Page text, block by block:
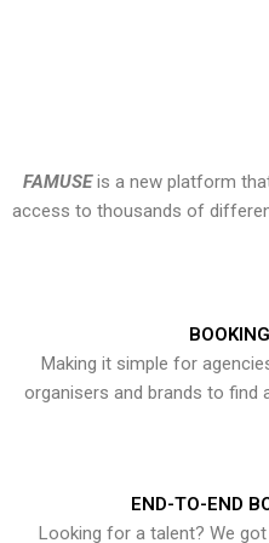
FAMUSEis a new platform
access to thousands of
BOOKING
Making it simple for
organisers and brands to find
END-TO-END
Looking for a talent? We